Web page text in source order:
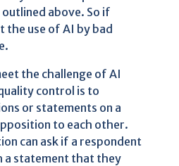
above. So if
the use of AI by bad
the challenge of AI
control is to
or statements on a
to each other.
can ask if a respondent
a statement that they